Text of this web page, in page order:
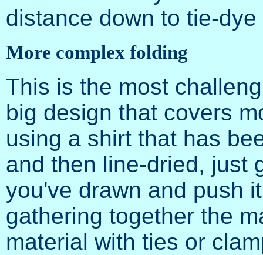
distance down to tie-
More complex folding
This is the most
big design that covers
using a shirt that has
and then line-dried, just
you've drawn and push
gathering together the
material with ties or